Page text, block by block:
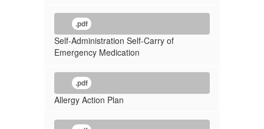
.pdf
Self-Administration Self-Carry of
Emergency Medication
.pdf
Allergy Action Plan